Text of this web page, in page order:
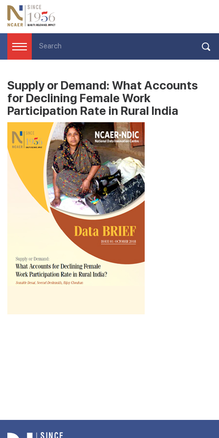
Supply or Demand: What Accounts
for Declining Female Work
Participation Rate in Rural India